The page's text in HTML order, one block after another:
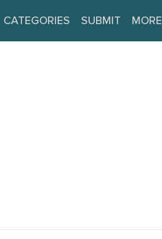
CATEGORIES SUBMIT MORE